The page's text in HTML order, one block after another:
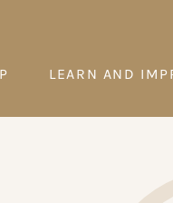
LEARN AND